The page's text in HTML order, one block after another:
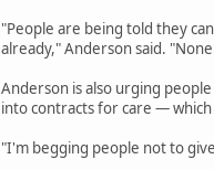
"People are being told they
already," Anderson said.
Anderson is also urging
into contracts for care —
"I'm begging people not to